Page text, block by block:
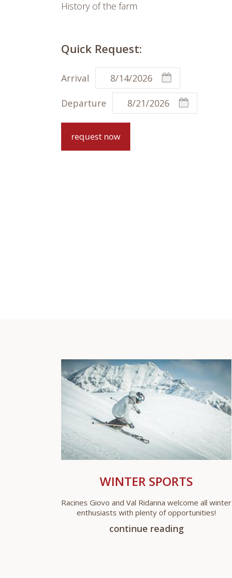
History of the farm
Quick Request:
Arrival
Departure
request now
WINTER SPORTS
Racines Giovo and Val Ridanna welcome all winter
enthusiasts with plenty of opportunities!
continue reading